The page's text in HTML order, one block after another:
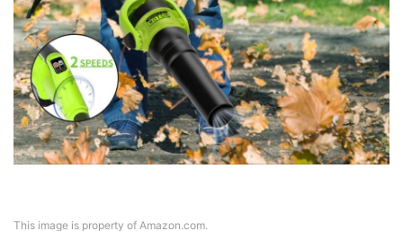
This image is property of Amazon.com.